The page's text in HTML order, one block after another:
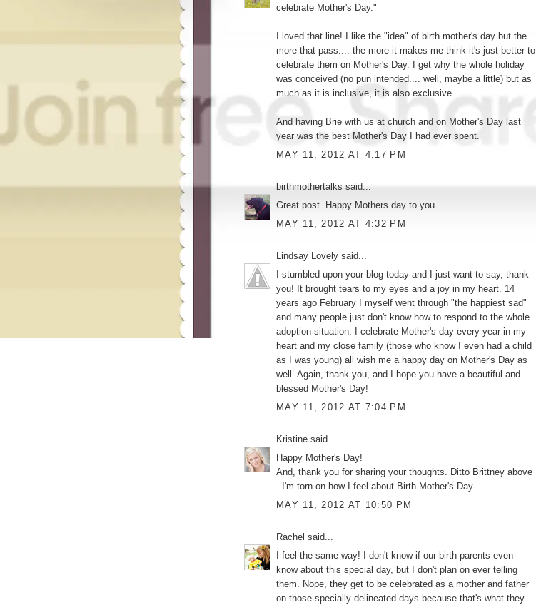
celebrate Mother's Day."
I loved that line! I like the "idea" of birth mother's day but the
more that pass.... the more it makes me think it's just better to
celebrate them on Mother's Day. I get why the whole holiday
was conceived (no pun intended.... well, maybe a little) but as
much as it is inclusive, it is also exclusive.
And having Brie with us at church and on Mother's Day last
year was the best Mother's Day I had ever spent.
MAY 11, 2012 AT 4:17 PM
birthmothertalks said...
Great post. Happy Mothers day to you.
MAY 11, 2012 AT 4:32 PM
Lindsay Lovely said...
I stumbled upon your blog today and I just want to say, thank
you! It brought tears to my eyes and a joy in my heart. 14
years ago February I myself went through "the happiest sad"
and many people just don't know how to respond to the whole
adoption situation. I celebrate Mother's day every year in my
heart and my close family (those who know I even had a child
as I was young) all wish me a happy day on Mother's Day as
well. Again, thank you, and I hope you have a beautiful and
blessed Mother's Day!
MAY 11, 2012 AT 7:04 PM
Kristine said...
Happy Mother's Day!
And, thank you for sharing your thoughts. Ditto Brittney above
- I'm torn on how I feel about Birth Mother's Day.
MAY 11, 2012 AT 10:50 PM
Rachel said...
I feel the same way! I don't know if our birth parents even
know about this special day, but I don't plan on ever telling
them. Nope, they get to be celebrated as a mother and father
on those specially delineated days because that's what they